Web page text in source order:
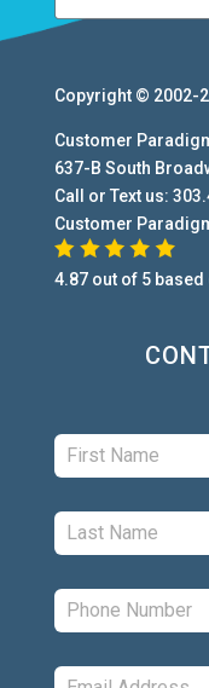
Copyright © 2002-
Customer
637-B South
Call or Text us:
Customer
4.87out of 5 based
First: *
Last: *
Phone: *
Email: *